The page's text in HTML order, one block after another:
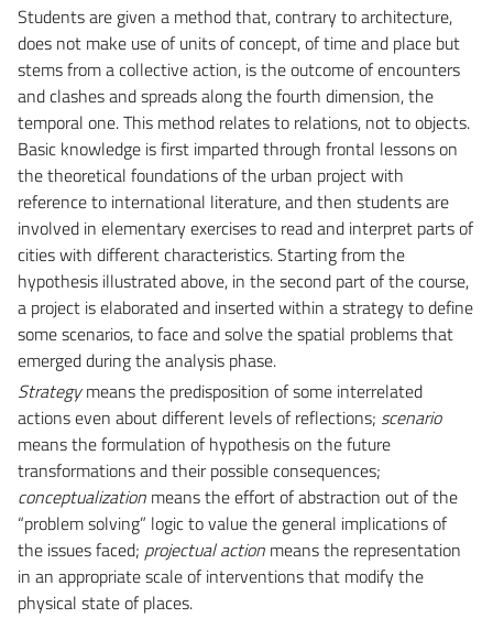
Students are given a method that, contrary to architecture,
does not make use of units of concept, of time and place but
stems from a collective action, is the outcome of encounters
and clashes and spreads along the fourth dimension, the
temporal one. This method relates to relations, not to objects.
Basic knowledge is first imparted through frontal lessons on
the theoretical foundations of the urban project with
reference to international literature, and then students are
involved in elementary exercises to read and interpret parts of
cities with different characteristics. Starting from the
hypothesis illustrated above, in the second part of the course,
a project is elaborated and inserted within a strategy to define
some scenarios, to face and solve the spatial problems that
emerged during the analysis phase.
Strategymeans the predisposition of some interrelated
actions even about different levels of reflections; scenario
means the formulation of hypothesis on the future
transformations and their possible consequences;
conceptualization means the effort of abstraction out of the
“problem solving” logic to value the general implications of
the issues faced; projectual action means the representation
in an appropriate scale of interventions that modify the
physical state of places.